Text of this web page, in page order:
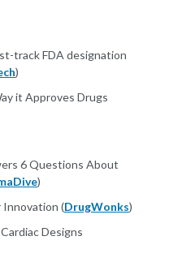
track FDA designation
)
it Approves Drugs
6 Questions About
)
Innovation (DrugWonks)
Designs